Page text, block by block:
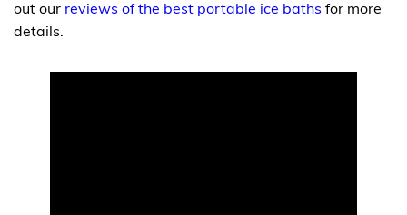
out our reviews of the best portable ice baths for more
details.